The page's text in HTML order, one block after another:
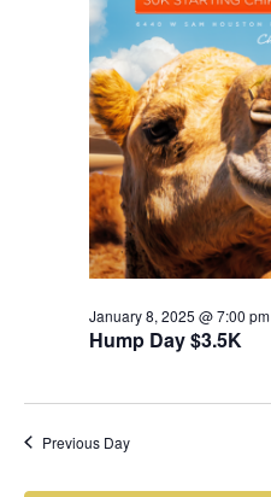
Hump Day $3.5K
January 8, 2025 @ 7:00 pm
Previous Day